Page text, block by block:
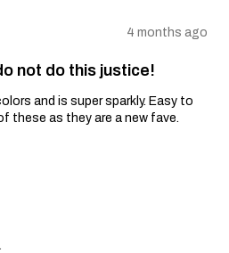
4 months ago
not do this justice!
and is super sparkly. Easy to
these as they are a new fave.